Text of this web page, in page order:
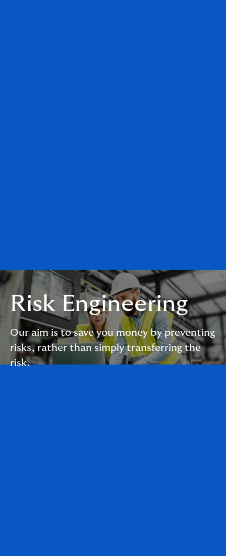
Risk Engineering
Our aim is to save you money by preventing
risks, rather than simply transferring the
risk.